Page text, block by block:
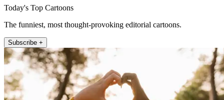
Today's Top Cartoons
The funniest, most thought-provoking editorial cartoons.
Subscribe +